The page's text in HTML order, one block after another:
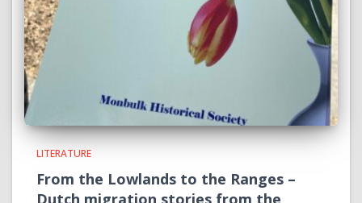
LITERATURE
From the Lowlands to the Ranges –
Dutch migration stories from the